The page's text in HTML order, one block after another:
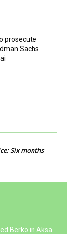
prosecute
Sachs
Six months
Berko in Aksa